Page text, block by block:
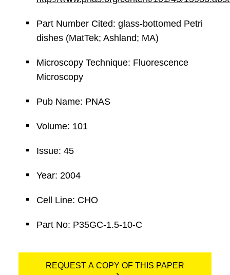
Part Number Cited: glass-bottomed Petri
dishes (MatTek; Ashland; MA)
Microscopy Technique: Fluorescence
Microscopy
Pub Name: PNAS
Volume: 101
Issue: 45
Year: 2004
Cell Line: CHO
Part No: P35GC-1.5-10-C
REQUEST A COPY OF THIS PAPER